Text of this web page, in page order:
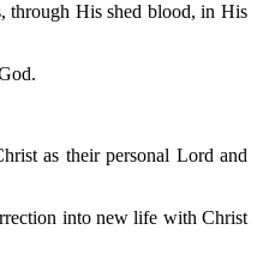
through His shed blood, in His
as their personal Lord and
into new life with Christ